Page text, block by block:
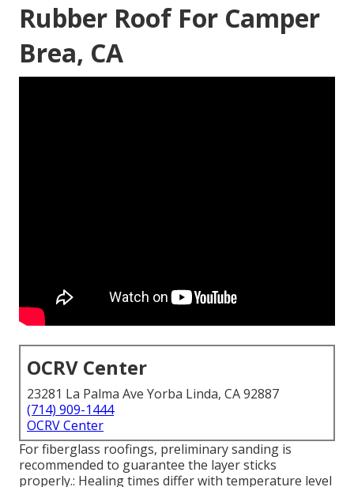
Rubber Roof For Camper
Brea, CA
OCRV Center
23281 La Palma Ave Yorba Linda, CA 92887
(714) 909-1444
OCRV Center
For fiberglass roofings, preliminary sanding is
recommended to guarantee the layer sticks
properly.: Healing times differ with temperature level